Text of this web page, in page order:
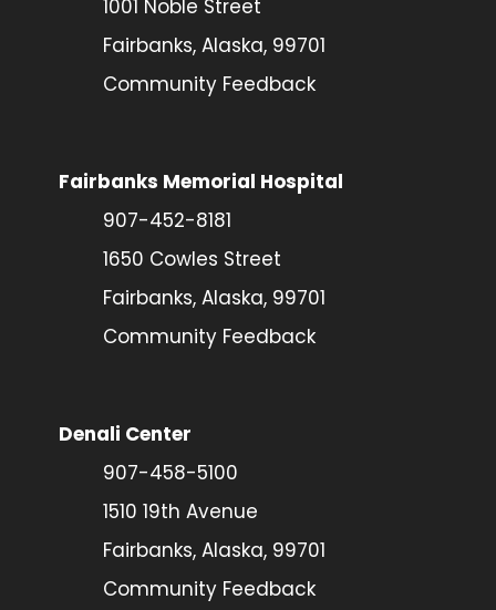
1001 Noble Street
Fairbanks, Alaska, 99701
Community Feedback
Fairbanks Memorial Hospital
907-452-8181
1650 Cowles Street
Fairbanks, Alaska, 99701
Community Feedback
Denali Center
907-458-5100
1510 19th Avenue
Fairbanks, Alaska, 99701
Community Feedback